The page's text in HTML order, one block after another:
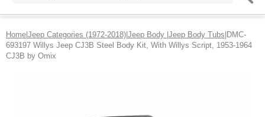
Home|Jeep Categories (1972-2018)|Jeep Body |Jeep Body Tubs|DMC-
693197 Willys Jeep CJ3B Steel Body Kit, With Willys Script, 1953-1964
CJ3B by Omix